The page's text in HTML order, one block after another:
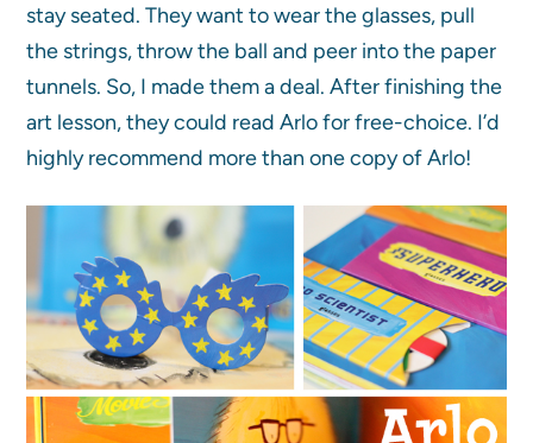
stay seated. They want to wear the glasses, pull
the strings, throw the ball and peer into the paper
tunnels. So, I made them a deal. After finishing the
art lesson, they could read Arlo for free-choice. I’d
highly recommend more than one copy of Arlo!